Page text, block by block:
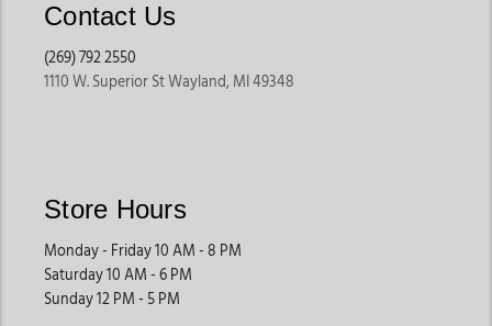
Contact Us
(269) 792 2550
1110 W. Superior St Wayland, MI 49348
Store Hours
Monday - Friday 10 AM - 8 PM
Saturday 10 AM - 6 PM
Sunday 12 PM - 5 PM